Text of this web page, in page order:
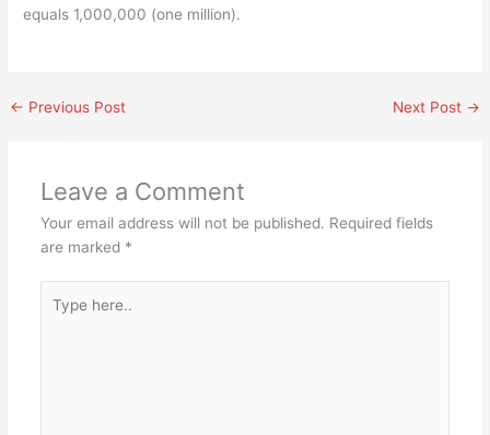
equals 1,000,000 (one million).
← Previous Post Next Post →
Leave a Comment
Your email address will not be published. Required fields
are marked *
here..